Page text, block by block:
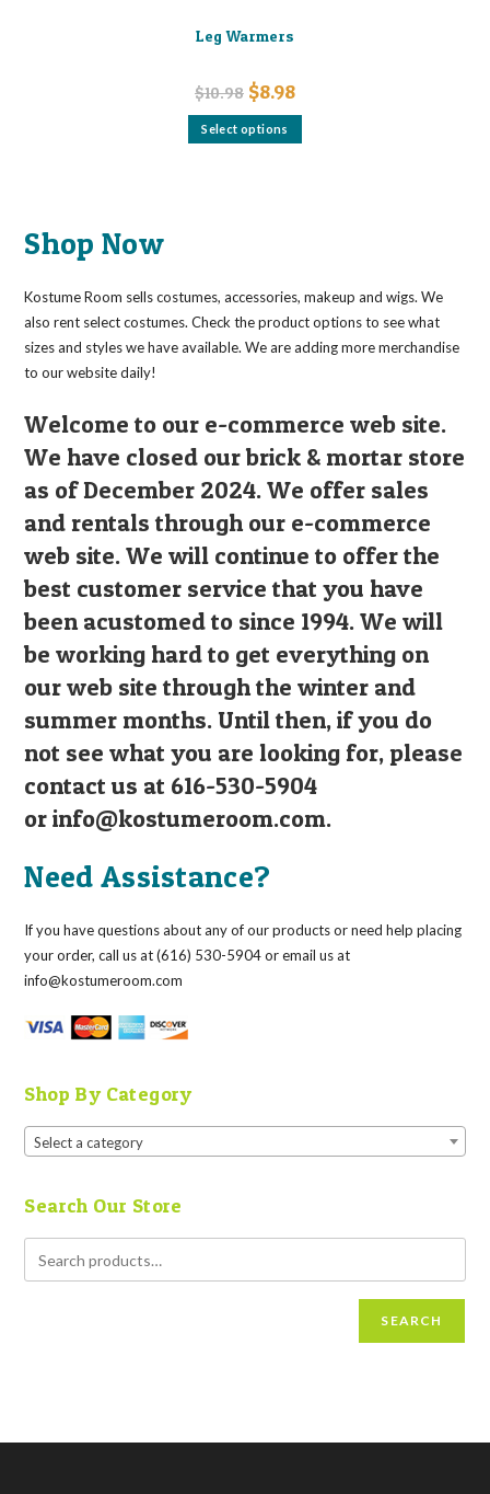
Leg Warmers
$10.98 Original
price
was:
$10.98.
$8.98Current
is:
Select options
This
the
product
page
Shop Now
Kostume Room sells costumes, accessories, makeup and wigs. We
also rent select costumes. Check the product options to see what
sizes and styles we have available. We are adding more merchandise
to our website daily!
Welcome to our e-commerce web site.
We have closed our brick & mortar store
as of December 2024. We offer sales
and rentals through our e-commerce
web site. We will continue to offer the
best customer service that you have
been acustomed to since 1994. We will
be working hard to get everything on
our web site through the winter and
summer months. Until then, if you do
not see what you are looking for, please
contact us at 616-530-5904
orinfo@kostumeroom.com.
Need Assistance?
If you have questions about any of our products or need help placing
your order, call us at (616) 530-5904 or email us at
info@kostumeroom.com
Shop By Category
Select a category
Search Our Store
SEARCH